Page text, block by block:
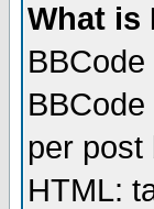
What is
per post
HTML: